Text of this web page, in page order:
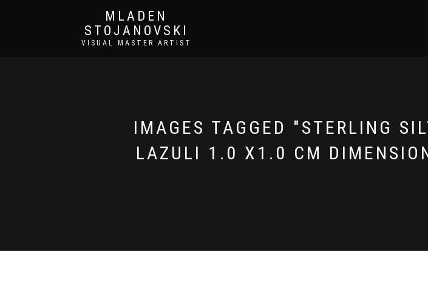
MLADEN
STOJANOVSKI
VISUAL MASTER ARTIST
IMAGES TAGGED "STERLING
LAZULI 1.0 X1.0 CM